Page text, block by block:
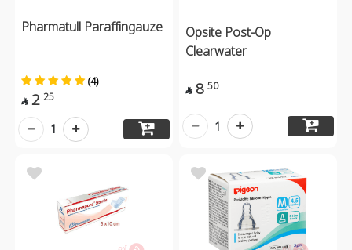
Pharmatull Paraffingauze
(4)
 2 25
1
Opsite Post-Op
Clearwater
 8 50
1